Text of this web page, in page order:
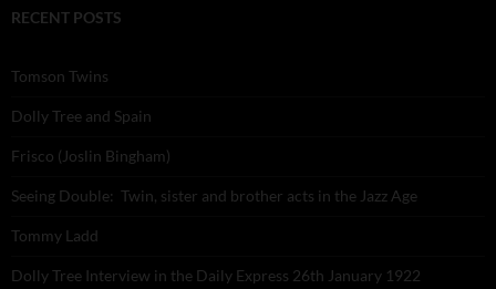
RECENT POSTS
Tomson Twins
Dolly Tree and Spain
Frisco (Joslin Bingham)
Seeing Double: Twin, sister and brother acts in the Jazz Age
Tommy Ladd
Dolly Tree Interview in the Daily Express 26th January 1922